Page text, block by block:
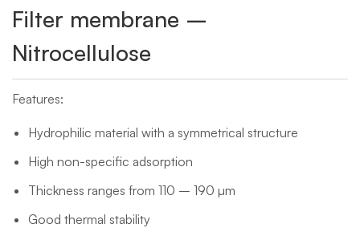
Filter membrane –
Nitrocellulose
Features:
Hydrophilic material with a symmetrical structure
High non-specific adsorption
Thickness ranges from 110 – 190 µm
Good thermal stability